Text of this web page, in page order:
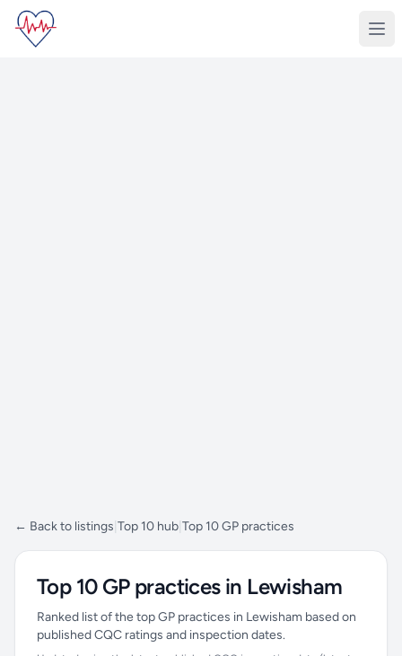
← Back to listings Top 10 hub Top 10 GP practices
Top 10 GP practices in Lewisham
Ranked list of the top GP practices in Lewisham based on
published CQC ratings and inspection dates.